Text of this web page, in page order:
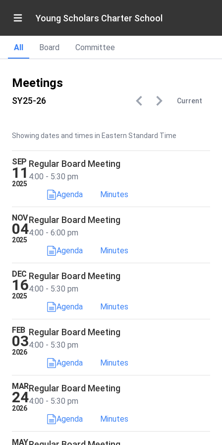
Young Scholars Charter School
All Board Committee
Meetings
SY25-26 Current
Showing dates and times in Eastern Standard Time
SEP
11
2025
Regular Board Meeting
4:00 - 5:30 pm
Agenda
Minutes
NOV
04
2025
Regular Board Meeting
4:00 - 6:00 pm
Agenda
Minutes
DEC
16
2025
Regular Board Meeting
4:00 - 5:30 pm
Agenda
Minutes
FEB
03
2026
Regular Board Meeting
4:00 - 5:30 pm
Agenda
Minutes
MAR
24
2026
Regular Board Meeting
4:00 - 5:30 pm
Agenda
Minutes
MAY